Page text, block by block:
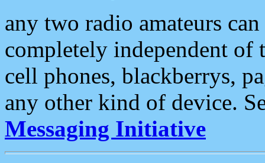
any two radio amateurs
completely independent of
cell phones, blackberrys,
any other kind of device.
Messaging Initiative